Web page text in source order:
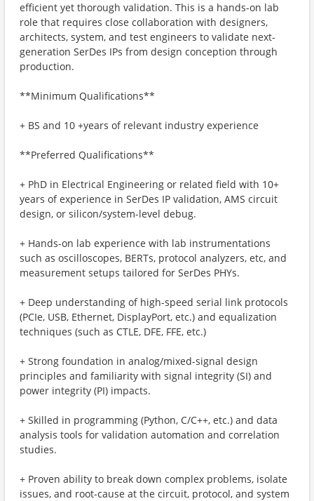
efficient yet thorough validation. This is a hands-on lab
role that requires close collaboration with designers,
architects, system, and test engineers to validate next-
generation SerDes IPs from design conception through
production.
**Minimum Qualifications**
+ BS and 10 +years of relevant industry experience
**Preferred Qualifications**
+ PhD in Electrical Engineering or related field with 10+
years of experience in SerDes IP validation, AMS circuit
design, or silicon/system-level debug.
+ Hands-on lab experience with lab instrumentations
such as oscilloscopes, BERTs, protocol analyzers, etc, and
measurement setups tailored for SerDes PHYs.
+ Deep understanding of high-speed serial link protocols
(PCIe, USB, Ethernet, DisplayPort, etc.) and equalization
techniques (such as CTLE, DFE, FFE, etc.)
+ Strong foundation in analog/mixed-signal design
principles and familiarity with signal integrity (SI) and
power integrity (PI) impacts.
+ Skilled in programming (Python, C/C++, etc.) and data
analysis tools for validation automation and correlation
studies.
+ Proven ability to break down complex problems, isolate
issues, and root-cause at the circuit, protocol, and system